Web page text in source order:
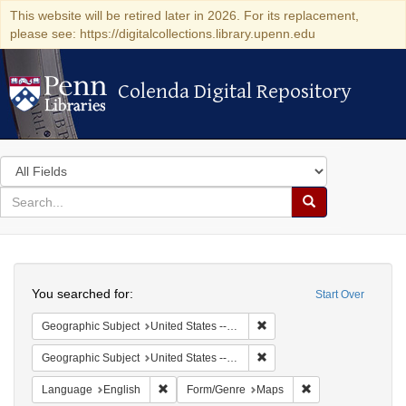
This website will be retired later in 2026. For its replacement,
please see: https://digitalcollections.library.upenn.edu
Colenda Digital Repository
Colenda Digital Repository
Search
in
for
search
Search
Colenda
Digital
Repository
Start Over
You searched for:
Geographic Subject United States -- New York
Geographic Subject United States -- New York -- Erie County
Language English Remove constraint Language: English
Form/Genre Maps